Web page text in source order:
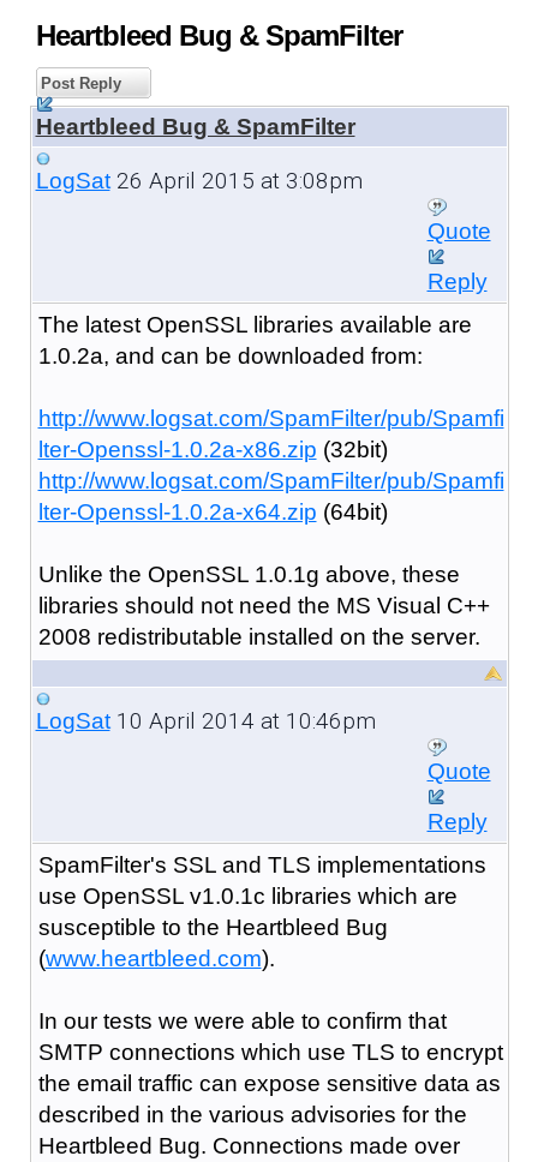
Heartbleed Bug & SpamFilter
Post Reply
Heartbleed Bug & SpamFilter
LogSat26 April 2015 at 3:08pm
Quote
Reply
The latest OpenSSL libraries available are
1.0.2a, and can be downloaded from:
http://www.logsat.com/SpamFilter/pub/Spamfi
lter-Openssl-1.0.2a-x86.zip (32bit)
http://www.logsat.com/SpamFilter/pub/Spamfi
lter-Openssl-1.0.2a-x64.zip (64bit)
Unlike the OpenSSL 1.0.1g above, these
libraries should not need the MS Visual C++
2008 redistributable installed on the server.
LogSat10 April 2014 at 10:46pm
Quote
Reply
SpamFilter's SSL and TLS implementations
use OpenSSL v1.0.1c libraries which are
susceptible to the Heartbleed Bug
(www.heartbleed.com).
In our tests we were able to confirm that
SMTP connections which use TLS to encrypt
the email traffic can expose sensitive data as
described in the various advisories for the
Heartbleed Bug. Connections made over